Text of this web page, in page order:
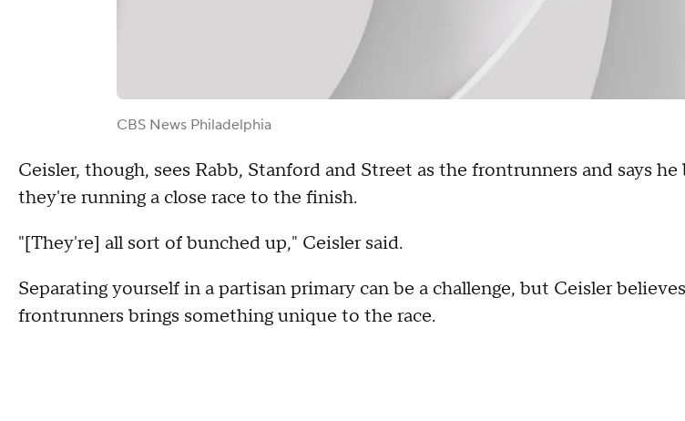
CBS News Philadelphia
Ceisler, though, sees Rabb, Stanford and Street as the frontrunners and says he
they're running a close race to the finish.
"[They're] all sort of bunched up," Ceisler said.
Separating yourself in a partisan primary can be a challenge, but Ceisler
frontrunners brings something unique to the race.